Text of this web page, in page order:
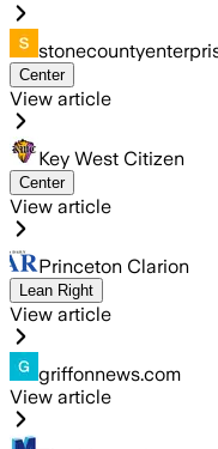
Center
View article
Key West Citizen
Center
View article
Princeton Clarion
Lean Right
View article
griffonnews.com
View article